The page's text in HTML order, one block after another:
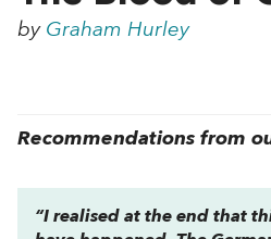
by Graham Hurley
Recommendations from
“I realised at the end that